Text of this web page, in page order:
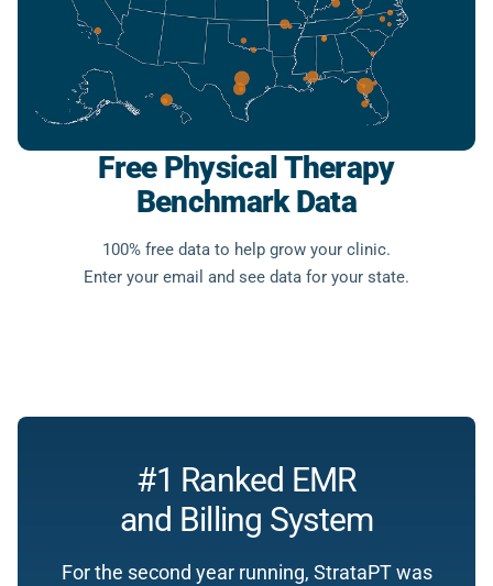
Free Physical Therapy
Benchmark Data
100% free data to help grow your clinic.
Enter your email and see data for your state.
#1 Ranked EMR
and Billing System
For the second year running, StrataPT was